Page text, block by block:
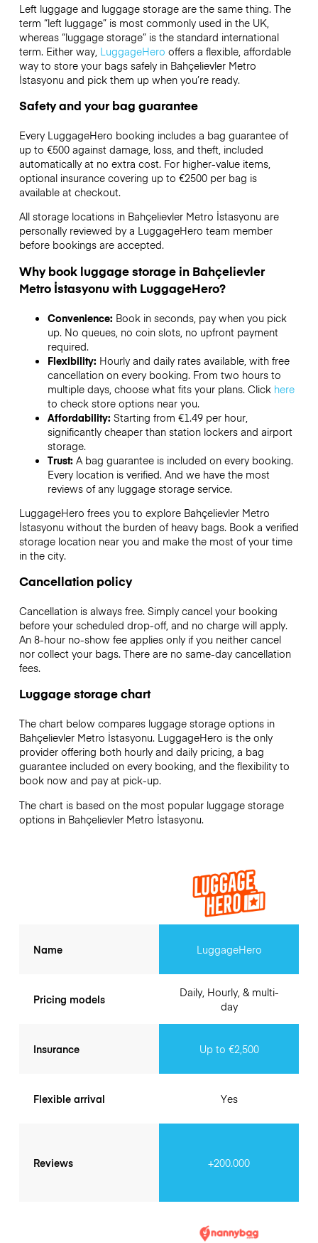
Left luggage and luggage storage are the same thing. The
term “left luggage” is most commonly used in the UK,
whereas “luggage storage” is the standard international
term. Either way, LuggageHero offers a flexible, affordable
way to store your bags safely in Bahçelievler Metro
İstasyonu and pick them up when you’re ready.
Safety and your bag guarantee
Every LuggageHero booking includes a bag guarantee of
up to €500 against damage, loss, and theft, included
automatically at no extra cost. For higher-value items,
optional insurance covering up to €2500per bag is
available at checkout.
All storage locations in Bahçelievler Metro İstasyonu are
personally reviewed by a LuggageHero team member
before bookings are accepted.
Why book luggage storage in Bahçelievler
Metro İstasyonu with LuggageHero?
Convenience: Book in seconds, pay when you pick
up. No queues, no coin slots, no upfront payment
required.
Flexibility: Hourly and daily rates available, with free
cancellation on every booking. From two hours to
multiple days, choose what fits your plans. Click here
to check store options near you.
Affordability: Starting from €1.49 per hour,
significantly cheaper than station lockers and airport
storage.
Trust: A bag guarantee is included on every booking.
Every location is verified. And we have the most
reviews of any luggage storage service.
LuggageHero frees you to explore Bahçelievler Metro
İstasyonu without the burden of heavy bags. Book a verified
storage location near you and make the most of your time
in the city.
Cancellation policy
Cancellation is always free. Simply cancel your booking
before your scheduled drop-off, and no charge will apply.
An 8-hour no-show fee applies only if you neither cancel
nor collect your bags. There are no same-day cancellation
fees.
Luggage storage chart
The chart below compares luggage storage options in
Bahçelievler Metro İstasyonu. LuggageHero is the only
provider offering both hourly and daily pricing, a bag
guarantee included on every booking, and the flexibility to
book now and pay at pick-up.
The chart is based on the most popular luggage storage
options in Bahçelievler Metro İstasyonu.
Name
Pricing models
Insurance
Flexible arrival
Reviews
LuggageHero
Daily, Hourly, & multi-
day
Up to €2,500
Yes
+200.000